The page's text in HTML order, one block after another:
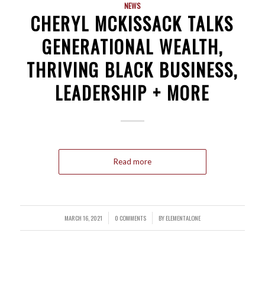
NEWS
CHERYL MCKISSACK TALKS
GENERATIONAL WEALTH,
THRIVING BLACK BUSINESS,
LEADERSHIP + MORE
Read more
MARCH 16, 2021
/ 0 COMMENTS
/ BYELEMENTALONE